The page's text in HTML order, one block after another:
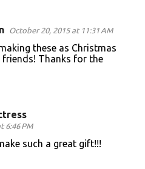
October 20, 2015 at 11:31 AM
these as Christmas
Thanks for the
6:46 PM
such a great gift!!!